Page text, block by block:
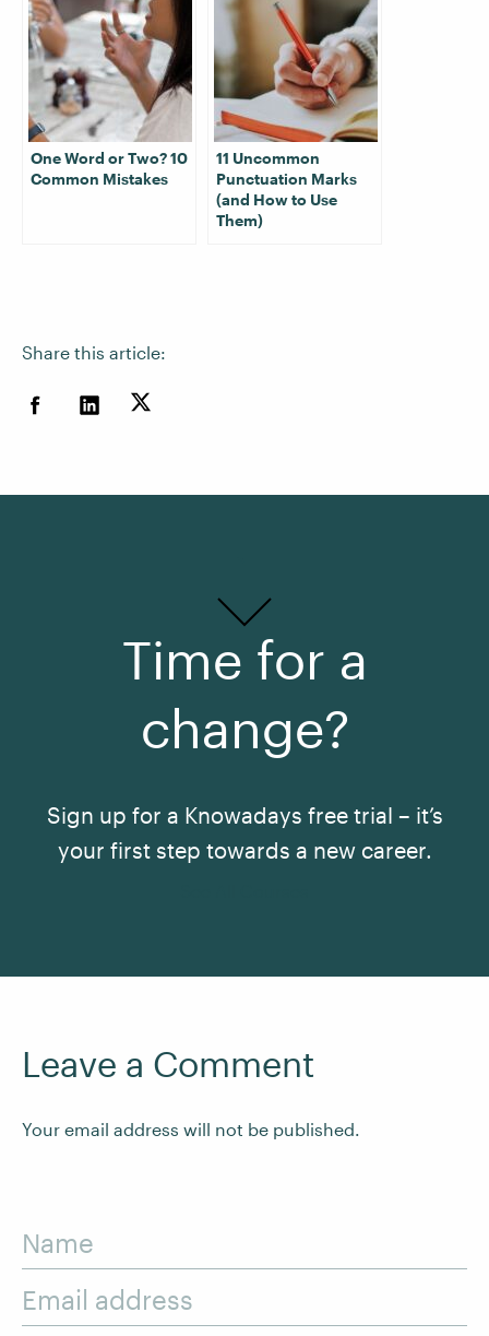
Share this article:
One Word or Two? 10
Common Mistakes
11 Uncommon
Punctuation Marks
(and How to Use
Them)
Time for a
change?
Sign up for a Knowadays free trial – it’s
your first step towards a new career.
Leave a Comment
Your email address will not be published.
Name
Email address